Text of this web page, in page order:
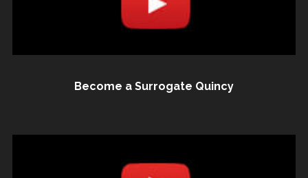
Become a Surrogate Quincy